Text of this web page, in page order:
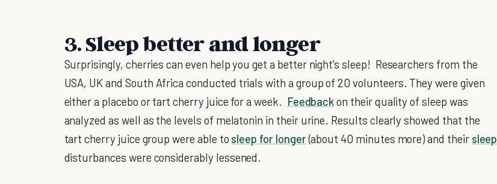
3. Sleep better and longer
Surprisingly, cherries can even help you get a better night’s sleep! Researchers from the
USA, UK and South Africa conducted trials with a group of 20 volunteers. They were given
either a placebo or tart cherry juice for a week. Feedbackon their quality of sleep was
analyzed as well as the levels of melatonin in their urine. Results clearly showed that the
tart cherry juice group were able to sleep for longer(about 40 minutes more) and their sleep
disturbances were considerably lessened.